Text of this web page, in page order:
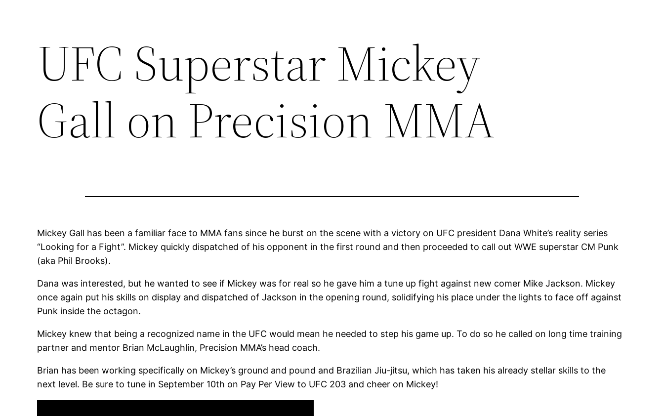
UFC Superstar Mickey
Gall on Precision MMA
Mickey Gall has been a familiar face to MMA fans since he burst on the scene with a victory on UFC president Dana White’s reality series
“Looking for a Fight”. Mickey quickly dispatched of his opponent in the first round and then proceeded to call out WWE superstar CM Punk
(aka Phil Brooks).
Dana was interested, but he wanted to see if Mickey was for real so he gave him a tune up fight against new comer Mike Jackson. Mickey
once again put his skills on display and dispatched of Jackson in the opening round, solidifying his place under the lights to face off against
Punk inside the octagon.
Mickey knew that being a recognized name in the UFC would mean he needed to step his game up. To do so he called on long time training
partner and mentor Brian McLaughlin, Precision MMA’s head coach.
Brian has been working specifically on Mickey’s ground and pound and Brazilian Jiu-jitsu, which has taken his already stellar skills to the
next level. Be sure to tune in September 10th on Pay Per View to UFC 203 and cheer on Mickey!